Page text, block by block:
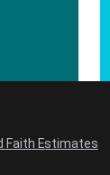
Faith Estimates